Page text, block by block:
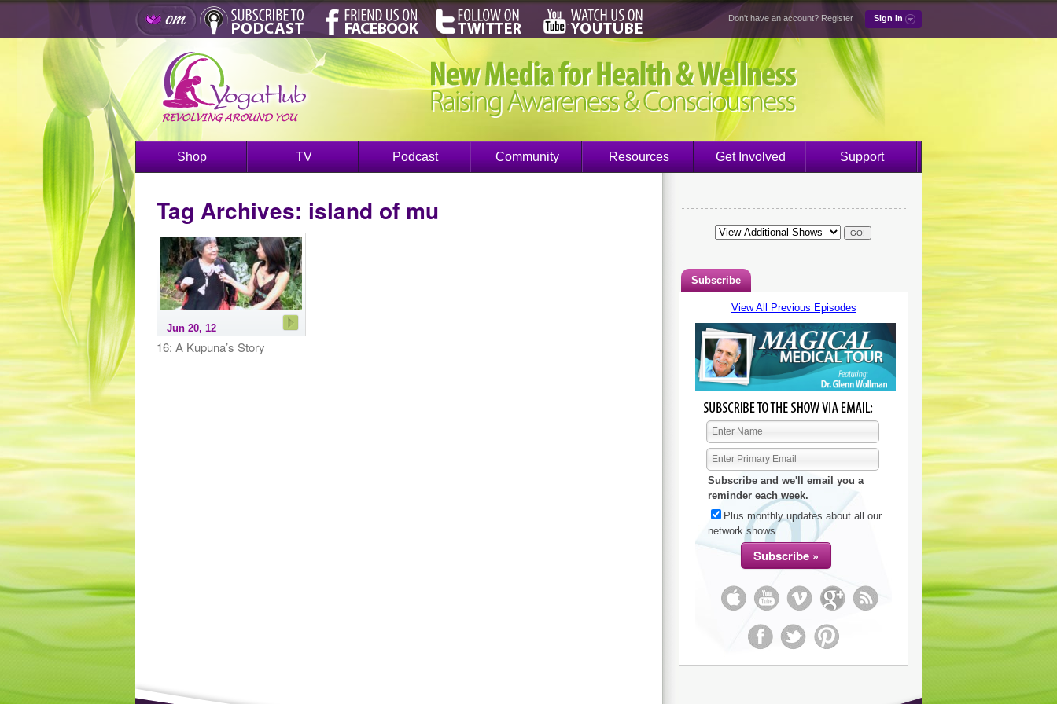
Don't have an account? Register Sign In
Shop TV Podcast Community Resources Get Involved Support
Tag Archives: island of mu
Jun 20, 12
16: A Kupuna’s Story
Subscribe
View All Previous Episodes
Subscribe and we'll email you a
reminder each week.
Plus monthly updates about all our
network shows.